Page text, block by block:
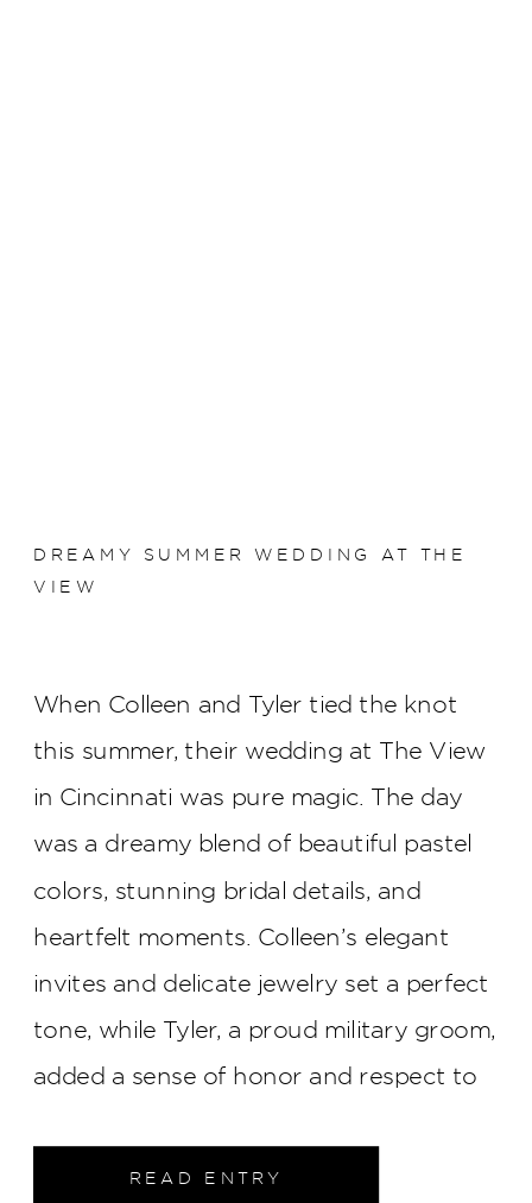
READ ENTRY
When Colleen and Tyler tied the knot
this summer, their wedding at The View
in Cincinnati was pure magic. The day
was a dreamy blend of beautiful pastel
colors, stunning bridal details, and
heartfelt moments. Colleen’s elegant
invites and delicate jewelry set a perfect
tone, while Tyler, a proud military groom,
added a sense of honor and respect to
William Church was unforgettable, with
DREAMY SUMMER WEDDING AT THE
VIEW